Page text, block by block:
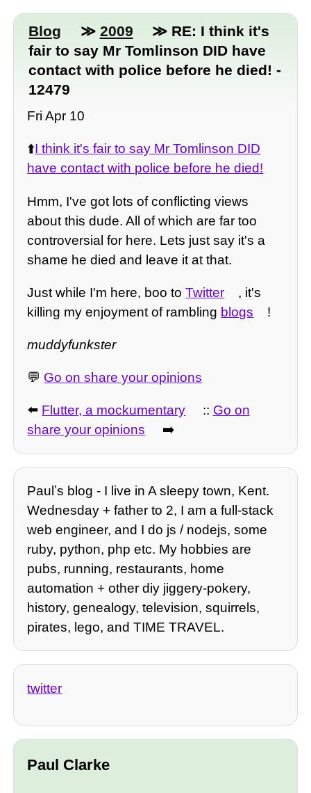
Blog ≫ 2009
≫ RE: I think it's
fair to say Mr Tomlinson DID have
contact with police before he died! -
12479
Fri Apr 10
⬆️I think it's fair to say Mr Tomlinson DID
have contact with police before he died!
Hmm, I've got lots of conflicting views
about this dude. All of which are far too
controversial for here. Lets just say it's a
shame he died and leave it at that.
Just while I'm here, boo toTwitter
, it's
killing my enjoyment of rambling blogs !
muddyfunkster
💬 Go on share your opinions
⬅️ Flutter, a mockumentary :: Go on
share your opinions
➡️
Paulʼs blog - I live in A sleepy town, Kent.
Wednesday + father to 2, I am a full-stack
web engineer, and I do js / nodejs, some
ruby, python, php etc. My hobbies are
pubs, running, restaurants, home
automation + other diy jiggery-pokery,
history, genealogy, television, squirrels,
pirates, lego, and TIME TRAVEL.
twitter
Paul Clarke